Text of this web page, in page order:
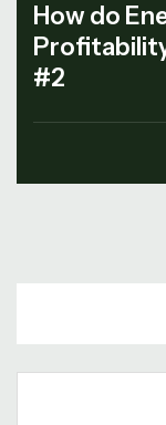
How do
#2